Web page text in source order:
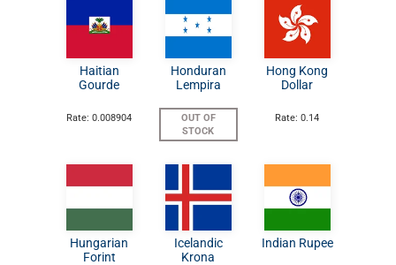
Haitian
Gourde
Rate: 0.008904
Honduran
Lempira
OUT OF
STOCK
Hong Kong
Dollar
Rate: 0.14
Hungarian
Forint
Icelandic
Krona
Indian Rupee